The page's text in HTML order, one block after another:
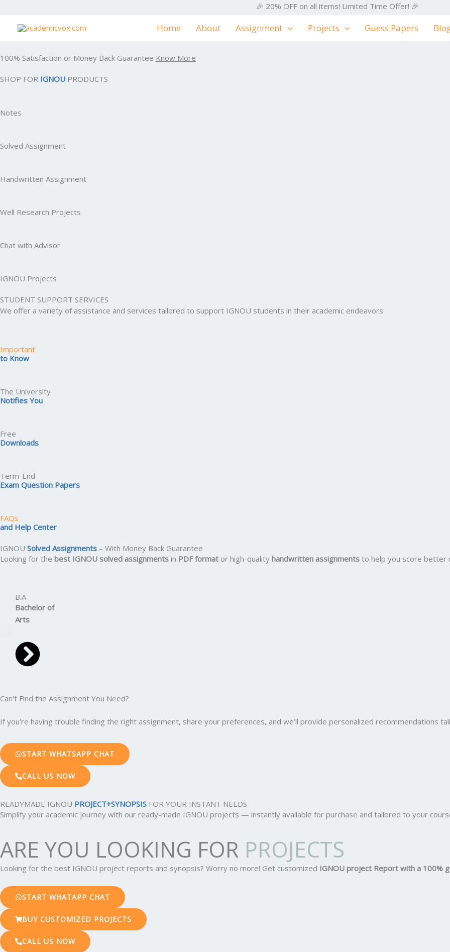
content
🎉 20% OFF on all items! Limited Time Offer! 🎉
Home About Assignment Projects Guess Papers
100% Satisfaction or Money Back Guarantee Know More
SHOP FOR IGNOU PRODUCTS
Notes
Solved Assignment
Handwritten Assignment
Well Research Projects
Chat with Advisor
IGNOU Projects
STUDENT SUPPORT SERVICES
We offer a variety of assistance and services tailored to support IGNOU students in their academic endeavors
Important
to Know
The University
Notifies You
Free
Downloads
Term-End
Exam Question Papers
FAQs
and Help Center
IGNOU Solved Assignments – With Money Back Guarantee
Looking for the best IGNOU solved assignments in PDF format or high-quality handwritten assignments to help you score better
B.A
Bachelor of
Arts
Can't Find the Assignment You Need?
If you’re having trouble finding the right assignment, share your preferences, and we’ll provide personalized recommendations
START WHATSAPP CHAT
CALL US NOW
READYMADE IGNOU PROJECT+SYNOPSIS FOR YOUR INSTANT NEEDS
Simplify your academic journey with our ready-made IGNOU projects — instantly available for purchase and tailored to your
ARE YOU LOOKING FOR PROJECTS
Looking for the best IGNOU project reports and synopsis? Worry no more! Get customized IGNOU project Report with a 100%
START WHATAPP CHAT
BUY CUSTOMIZED PROJECTS
CALL US NOW